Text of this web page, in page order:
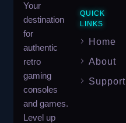
Your
destination
for
authentic
retro
gaming
consoles
and games.
Level up
QUICK
LINKS
Home
About
Support